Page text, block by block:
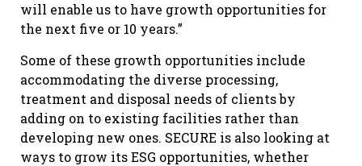
will enable us to have growth opportunities for
the next five or 10 years.”
Some of these growth opportunities include
accommodating the diverse processing,
treatment and disposal needs of clients by
adding on to existing facilities rather than
developing new ones. SECURE is also looking at
ways to grow its ESG opportunities, whether